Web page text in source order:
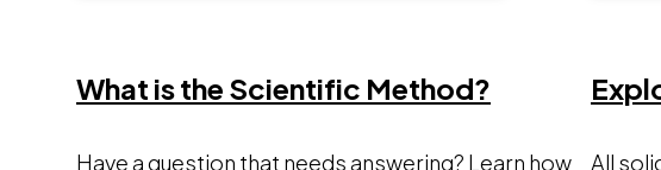
What is the Scientific Method? Opens a
Have a question that needs answering? Learn how All